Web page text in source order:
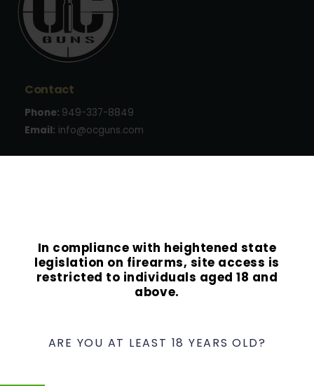
In compliance with heightened state
legislation on firearms, site access is
restricted to individuals aged 18 and
above.
ARE YOU AT LEAST 18 YEARS OLD?
Contact
Phone: 949-337-8849
Email: info@ocguns.com